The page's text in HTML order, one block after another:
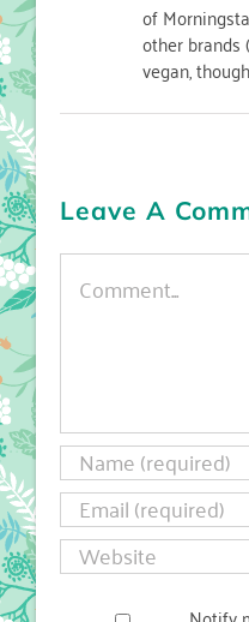
of
other brands
vegan,
Leave A
Comment